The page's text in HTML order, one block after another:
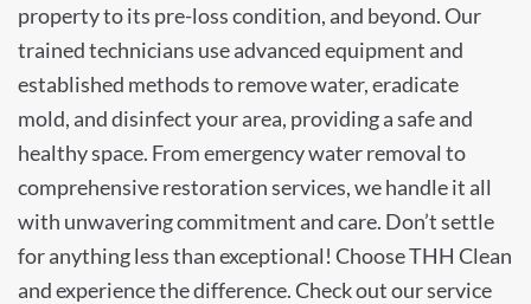
property to its pre-loss condition, and beyond. Our
trained technicians use advanced equipment and
established methods to remove water, eradicate
mold, and disinfect your area, providing a safe and
healthy space. From emergency water removal to
comprehensive restoration services, we handle it all
with unwavering commitment and care. Don’t settle
for anything less than exceptional! Choose THH Clean
and experience the difference. Check out our service